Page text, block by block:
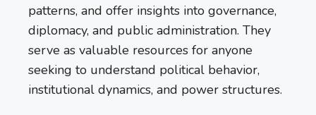
patterns, and offer insights into governance,
diplomacy, and public administration. They
serve as valuable resources for anyone
seeking to understand political behavior,
institutional dynamics, and power structures.